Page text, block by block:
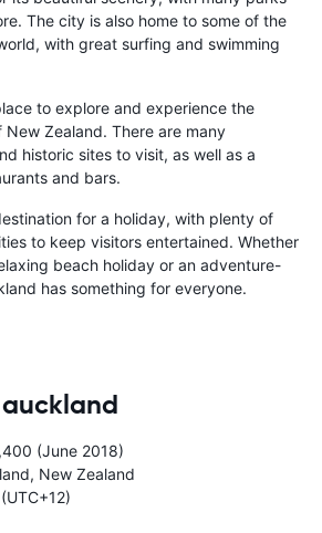
The city is also home to some of the
with great surfing and swimming
to explore and experience the
Zealand. There are many
historic sites to visit, as well as a
and bars.
for a holiday, with plenty of
to keep visitors entertained. Whether
beach holiday or an adventure-
has something for everyone.
(June 2018)
New Zealand